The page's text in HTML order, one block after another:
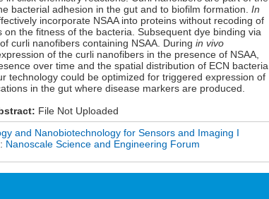
bacterial adhesion in the gut and to biofilm formation. In
incorporate NSAA into proteins without recoding of
the fitness of the bacteria. Subsequent dye binding via
curli nanofibers containing NSAA. During in vivo
of the curli nanofibers in the presence of NSAA,
over time and the spatial distribution of ECN bacteria
technology could be optimized for triggered expression of
in the gut where disease markers are produced.
File Not Uploaded
and Nanobiotechnology for Sensors and Imaging I
Nanoscale Science and Engineering Forum